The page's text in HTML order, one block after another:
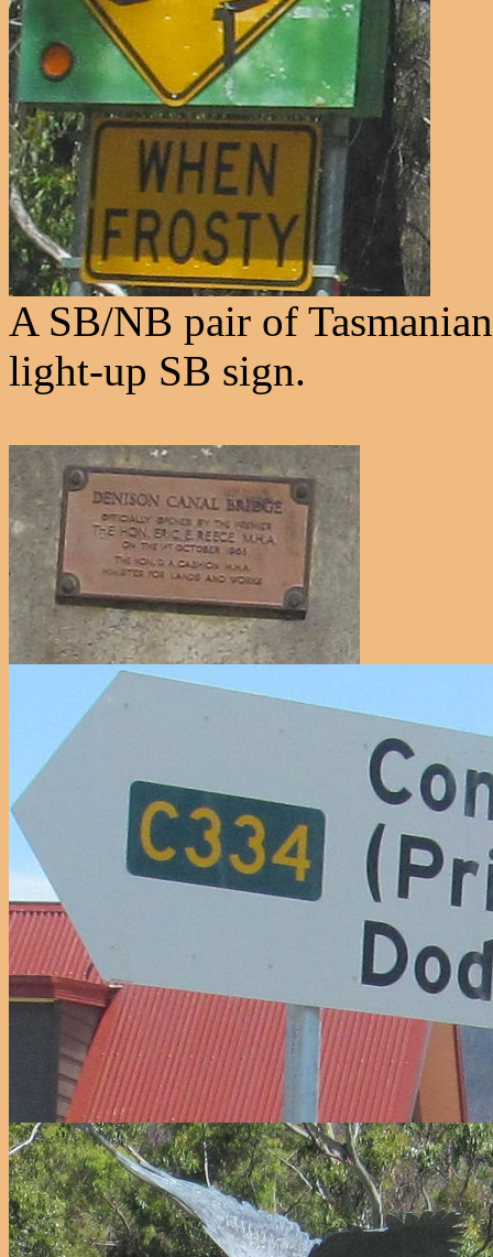
A SB/NB pair of
light-up SB sign.